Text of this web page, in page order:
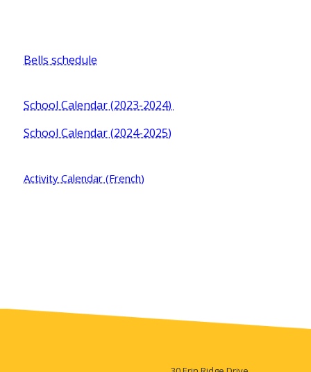
Bells schedule
School Calendar (2023-2024)
School Calendar (2024-2025)
Activity Calendar (French)